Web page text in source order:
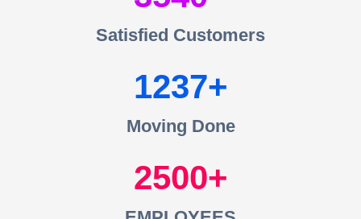
Satisfied Customers
1237
Moving Done
2500